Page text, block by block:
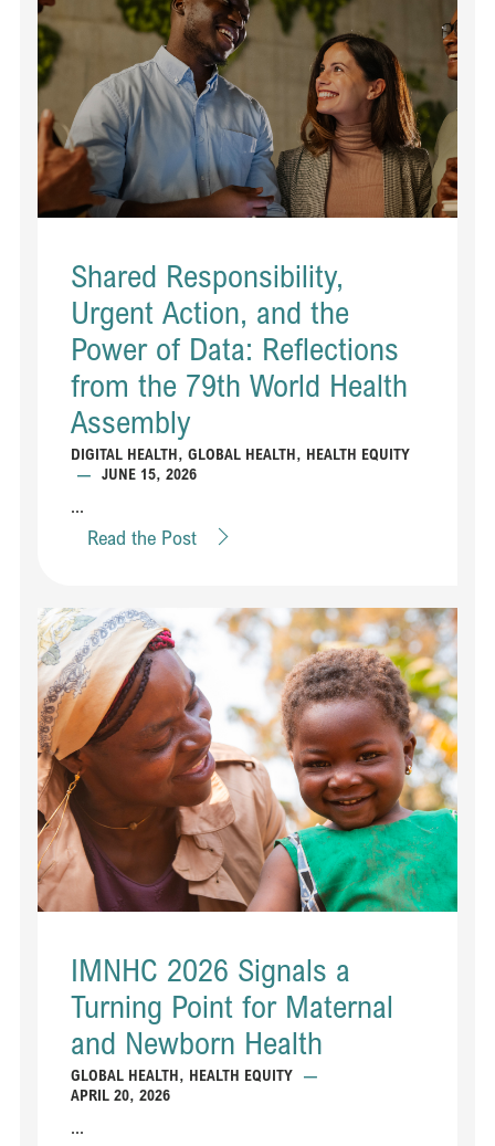
Shared Responsibility,
Urgent Action, and the
Power of Data: Reflections
from the 79th World Health
Assembly
DIGITAL HEALTH, GLOBAL HEALTH, HEALTH EQUITY
—
JUNE 15, 2026
...
Read the Post
IMNHC 2026 Signals a
Turning Point for Maternal
and Newborn Health
GLOBAL HEALTH, HEALTH EQUITY
—
APRIL 20, 2026
...